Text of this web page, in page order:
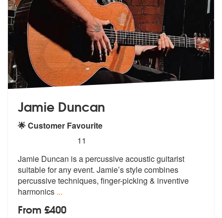
Jamie Duncan
🌟 Customer Favourite
stars - Jamie Duncan are Highly Recommended
11
Jamie Duncan is a percussive acoustic guitarist
suitable for any event. Jamie’s style combines
percussive techniques, finger-picking & inventive
harmonics ...
From £400